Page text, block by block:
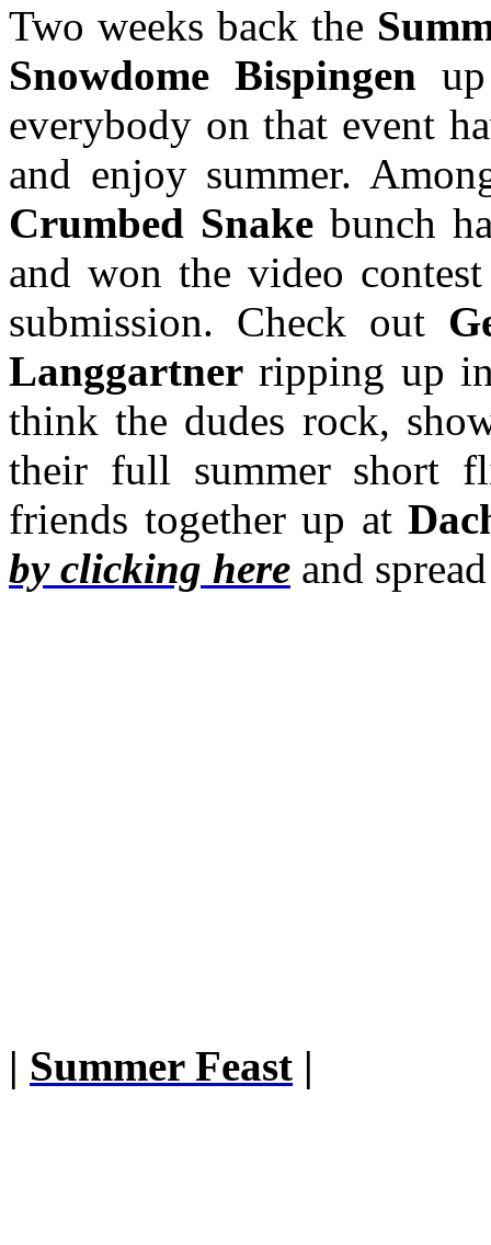
Two weeks back the
Snowdome Bispingen
everybody on that event
and enjoy summer.
Crumbed Snake bunch
and won the video
submission. Check out
Langgartner ripping up
think the dudes rock,
their full summer short
friends together up at
by clicking here and
| Summer Feast |